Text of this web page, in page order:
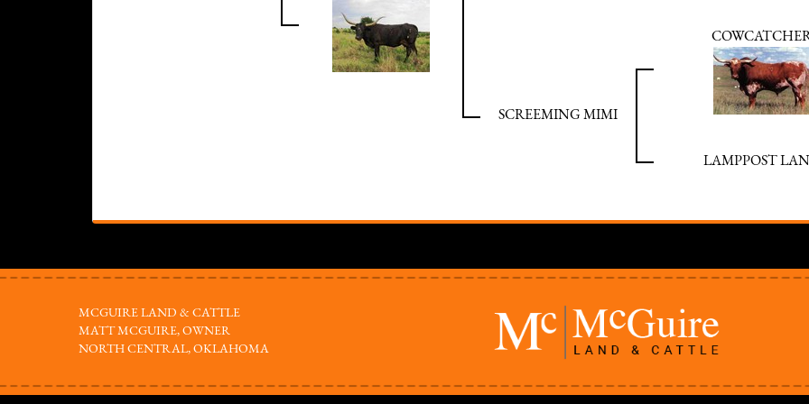
SCREEMING MIMI
LAMPPOST
MCGUIRE LAND & CATTLE
MATT MCGUIRE, OWNER
NORTH CENTRAL, OKLAHOMA